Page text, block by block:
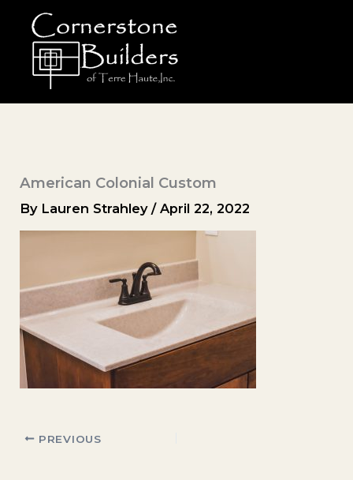
content
American Colonial Custom
By Lauren Strahley/April 22, 2022
PREVIOUS